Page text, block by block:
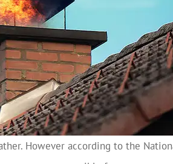
However according to the